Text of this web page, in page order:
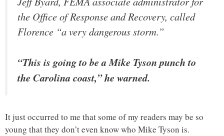
the Office of Response and Recovery, called
Florence “a very dangerous storm.”
“This is going to be a Mike Tyson punch to
the Carolina coast,” he warned.
It just occurred to me that some of my readers may be so
young that they don’t even know who Mike Tyson is.